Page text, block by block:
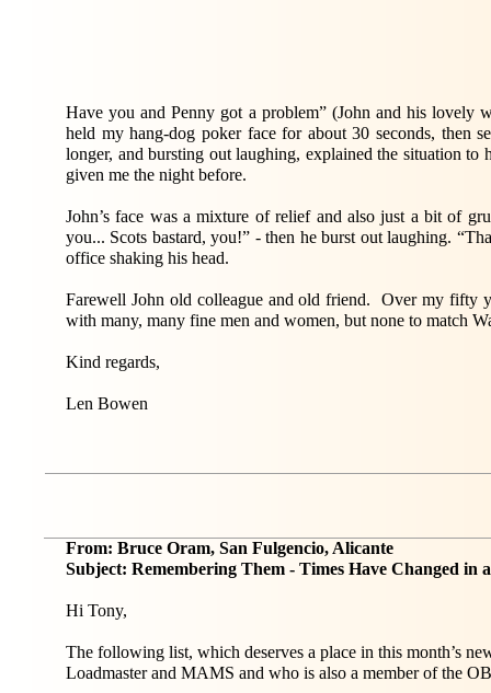
Have you and Penny got a problem” (John and his
held my hang-dog poker face for about 30 seconds, then
longer, and bursting out laughing, explained the situation
given me the night before.
John’s face was a mixture of relief and also just a bit of
you... Scots bastard, you!” - then he burst out laughing.
office shaking his head.
Farewell John old colleague and old friend. Over my fifty
with many, many fine men and women, but none to match
Kind regards,
Len Bowen
From: Bruce Oram, San Fulgencio, Alicante
Subject: Remembering Them - Times Have Changed in
Hi Tony,
The following list, which deserves a place in this month’s
Loadmaster and MAMS and who is also a member of the